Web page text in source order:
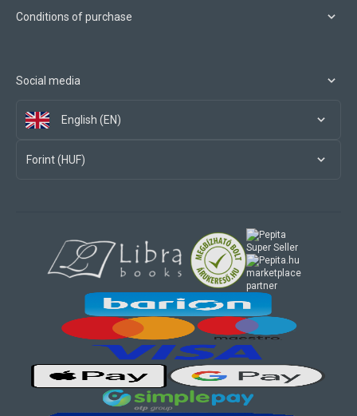
Conditions of purchase
Social media
English (EN)
Forint (HUF)
marketplace
partner